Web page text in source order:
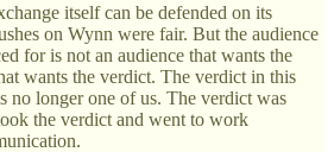
itself can be defended on its
on Wynn were fair. But the audience
for is not an audience that wants the
wants the verdict. The verdict in this
no longer one of us. The verdict was
the verdict and went to work